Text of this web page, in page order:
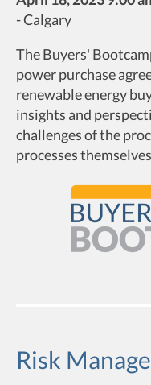
-Calgary
The Buyers'
power purchase
renewable energy
insights and
challenges of the
processes
Risk